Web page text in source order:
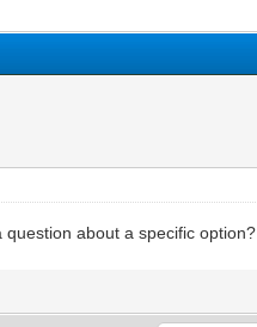
about a specific option?